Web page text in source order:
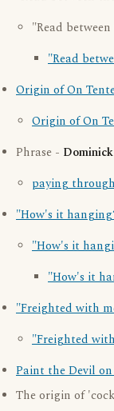
"Read
"Read
Origin of On
Origin of On
Phrase - Dominick
paying
"How's it
"How's it
"How's it
"Freighted with
"Freighted
Paint the Devil
The origin of